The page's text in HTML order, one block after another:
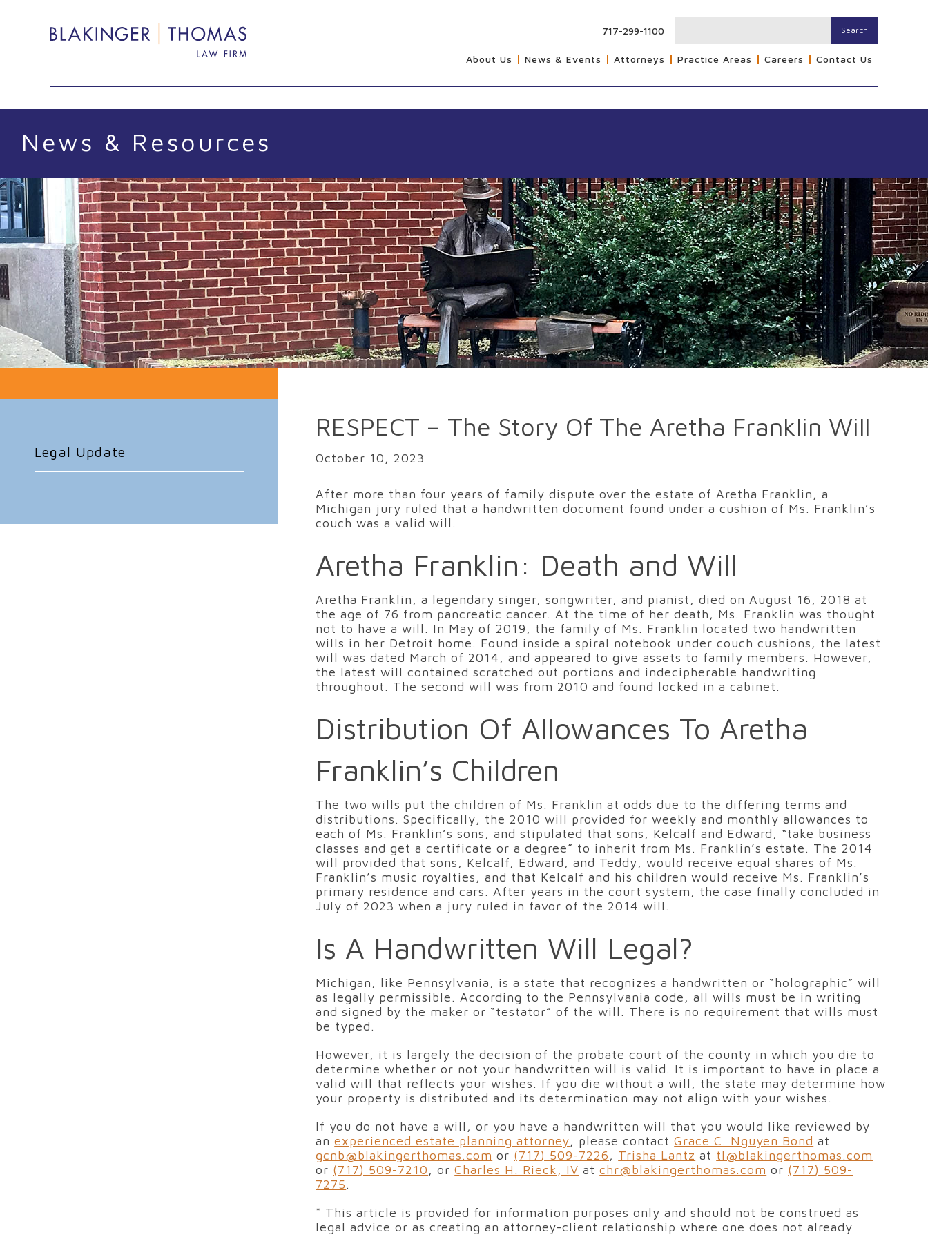
717-299-1100 Search
About Us News & Events Attorneys Practice Areas Careers Contact Us
News & Resources
Legal Update
RESPECT – The Story Of The Aretha Franklin Will
October 10, 2023
After more than four years of family dispute over the estate of Aretha Franklin, a
Michigan jury ruled that a handwritten document found under a cushion of Ms. Franklin’s
couch was a valid will.
Aretha Franklin: Death and Will
Aretha Franklin, a legendary singer, songwriter, and pianist, died on August 16, 2018 at
the age of 76 from pancreatic cancer. At the time of her death, Ms. Franklin was thought
not to have a will. In May of 2019, the family of Ms. Franklin located two handwritten
wills in her Detroit home. Found inside a spiral notebook under couch cushions, the latest
will was dated March of 2014, and appeared to give assets to family members. However,
the latest will contained scratched out portions and indecipherable handwriting
throughout. The second will was from 2010 and found locked in a cabinet.
Distribution Of Allowances To Aretha
Franklin’s Children
The two wills put the children of Ms. Franklin at odds due to the differing terms and
distributions. Specifically, the 2010 will provided for weekly and monthly allowances to
each of Ms. Franklin’s sons, and stipulated that sons, Kelcalf and Edward, “take business
classes and get a certificate or a degree” to inherit from Ms. Franklin’s estate. The 2014
will provided that sons, Kelcalf, Edward, and Teddy, would receive equal shares of Ms.
Franklin’s music royalties, and that Kelcalf and his children would receive Ms. Franklin’s
primary residence and cars. After years in the court system, the case finally concluded in
July of 2023 when a jury ruled in favor of the 2014 will.
Is A Handwritten Will Legal?
Michigan, like Pennsylvania, is a state that recognizes a handwritten or “holographic” will
as legally permissible. According to the Pennsylvania code, all wills must be in writing
and signed by the maker or “testator” of the will. There is no requirement that wills must
be typed.
However, it is largely the decision of the probate court of the county in which you die to
determine whether or not your handwritten will is valid. It is important to have in place a
valid will that reflects your wishes. If you die without a will, the state may determine how
your property is distributed and its determination may not align with your wishes.
If you do not have a will, or you have a handwritten will that you would like reviewed by
anexperienced estate planning attorney, please contactGrace C. Nguyen Bond at
gcnb@blakingerthomas.com or (717) 509-7226, Trisha Lantz at tl@blakingerthomas.com
or (717) 509-7210, orCharles H. Rieck, IV atchr@blakingerthomas.com or (717) 509-
7275.
* This article is provided for information purposes only and should not be construed as
legal advice or as creating an attorney-client relationship where one does not already